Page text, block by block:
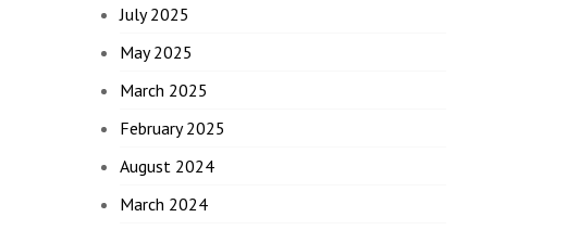
July 2025
May 2025
March 2025
February 2025
August 2024
March 2024